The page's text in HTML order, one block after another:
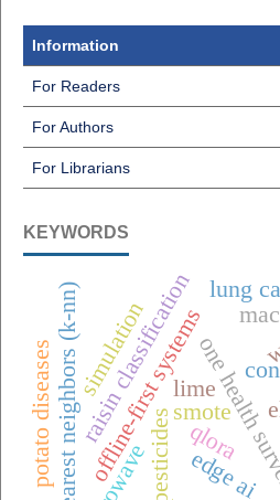
Information
For Readers
For Authors
For Librarians
KEYWORDS
one
offline-first systems
raisin classification
k-nearest neighbors (k-nn) edge ai
qlora
lung
lime
smote
simulation
pesticides
potato diseases